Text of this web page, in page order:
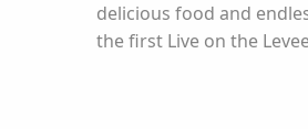
delicious food and
the first Live on the